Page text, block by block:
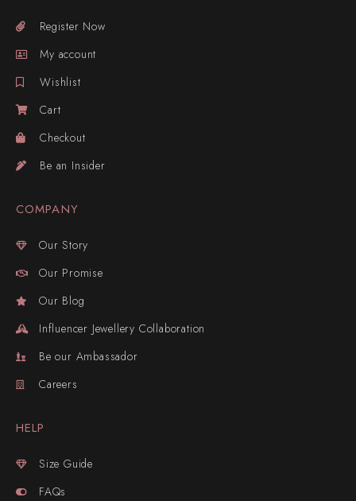
Register Now
My account
Wishlist
Cart
Checkout
Be an Insider
COMPANY
Our Story
Our Promise
Our Blog
Influencer Jewellery Collaboration
Be our Ambassador
Careers
HELP
Size Guide
FAQs